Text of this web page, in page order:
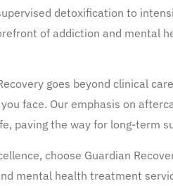
detoxification to
of addiction and mental
goes beyond clinical
face. Our emphasis on
paving the way for long-term
choose Guardian
mental health treatment